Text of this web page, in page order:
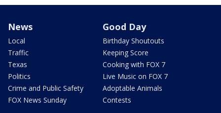
News
Local
Traffic
Texas
Politics
Crime and Public Safety
FOX News Sunday
Good Day
Birthday Shoutouts
Keeping Score
Cooking with FOX 7
Live Music on FOX 7
Adoptable Animals
Contests